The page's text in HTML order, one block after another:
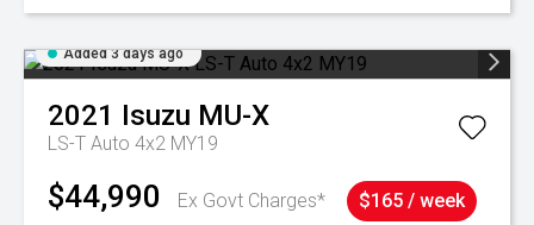
Added 3 days ago
2021 Isuzu MU-X
LS-T Auto 4x2 MY19
$44,990 Ex Govt Charges* $165 / week